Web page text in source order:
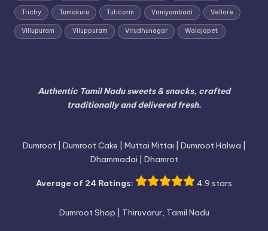
Trichy Tumakuru Tuticorin Vaniyambadi Vellore
Villupuram Viluppuram Virudhunagar Walajapet
Authentic Tamil Nadu sweets & snacks, crafted
traditionally and delivered fresh.
Dumroot | Dumroot Cake | Muttai Mittai | Dumroot Halwa |
Dhammadai | Dhamrot
Average of 24 Ratings: 4.9 stars
Dumroot Shop | Thiruvarur, Tamil Nadu